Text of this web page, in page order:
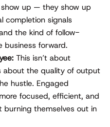
show up — they show up
completion signals
the kind of follow-
business forward.
This isn’t about
about the quality of output
hustle. Engaged
focused, efficient, and
themselves out in